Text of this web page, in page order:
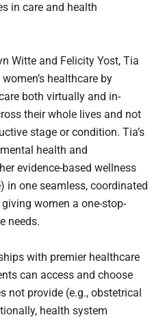
in care and health
Witte and Felicity Yost, Tia
healthcare by
both virtually and in-
their whole lives and not
stage or condition. Tia’s
health and
evidence-based wellness
in one seamless, coordinated
women a one-stop-
needs.
with premier healthcare
can access and choose
not provide (e.g., obstetrical
health system